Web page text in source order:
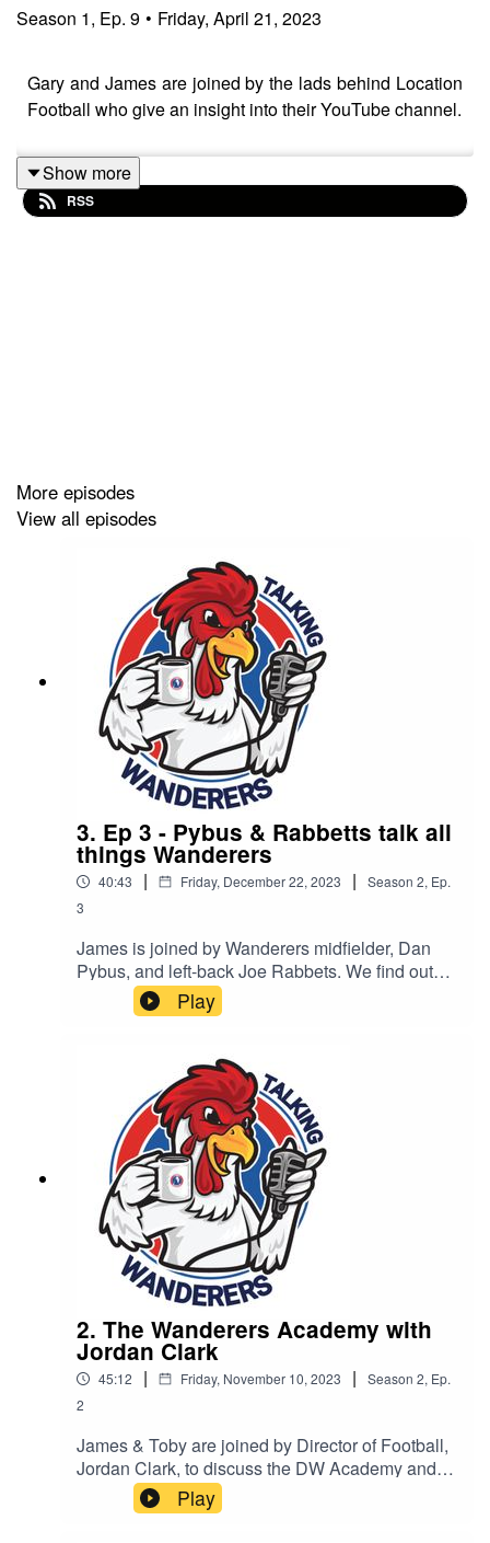
Season 1, Ep. 9 • Friday, April 21, 2023
Gary and James are joined by the lads behind Location
Football who give an insight into their YouTube channel.
Show more
RSS
More episodes
View all episodes
3. Ep 3 - Pybus & Rabbetts talk all
things Wanderers
40:43 | Friday, December 22, 2023 | Season 2, Ep.
3
James is joined by Wanderers midfielder, Dan
Pybus, and left-back Joe Rabbets. We find out
what it is like joining Dorking and being out on
Play
2. The Wanderers Academy with
Jordan Clark
45:12 | Friday, November 10, 2023 | Season 2, Ep.
2
James & Toby are joined by Director of Football,
Jordan Clark, to discuss the DW Academy and
its progression.Play